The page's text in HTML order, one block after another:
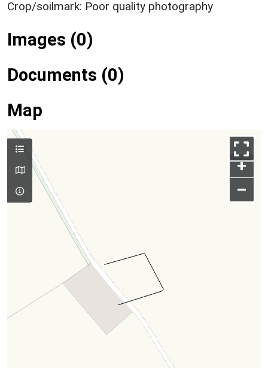
Crop/soilmark: Poor quality photography
Images (0)
Documents (0)
Map
+
–